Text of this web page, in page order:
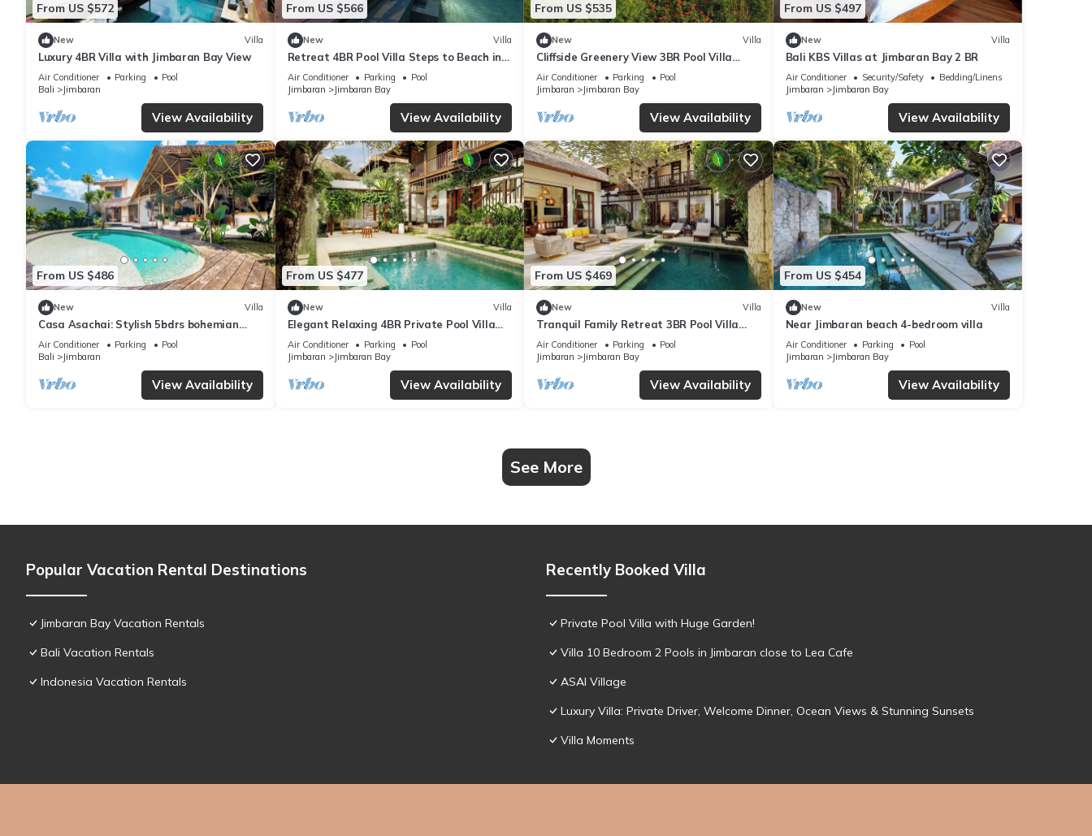
From US $572
New Villa
Luxury 4BR Villa with Jimbaran Bay View
Air Conditioner Parking
Pool
Bali
Jimbaran
View Availability
From US $566
New Villa
Retreat 4BR Pool Villa Steps to Beach in
Jimbaran
Air Conditioner Parking
Pool
Jimbaran
Jimbaran Bay
View Availability
From US $535
New Villa
Cliffside Greenery View 3BR Pool Villa
Jimbaran
Air Conditioner Parking
Pool
Jimbaran
Jimbaran Bay
View Availability
From US $497
New Villa
Bali KBS Villas at Jimbaran Bay 2 BR
Air Conditioner Security/Safety
Bedding/Linens
Jimbaran
Jimbaran Bay
View Availability
From US $486
New Villa
Casa Asachai: Stylish 5bdrs bohemian
retreat
Air Conditioner Parking
Pool
Bali
Jimbaran
View Availability
From US $477
New Villa
Elegant Relaxing 4BR Private Pool Villa
Jimbaran
Air Conditioner Parking
Pool
Jimbaran
Jimbaran Bay
View Availability
From US $469
New Villa
Tranquil Family Retreat 3BR Pool Villa
Near Beach
Air Conditioner Parking
Pool
Jimbaran
Jimbaran Bay
View Availability
From US $454
New Villa
Near Jimbaran beach 4-bedroom villa
Air Conditioner Parking
Pool
Jimbaran
Jimbaran Bay
View Availability
See More
Popular Vacation Rental Destinations
Jimbaran Bay Vacation Rentals
Bali Vacation Rentals
Indonesia Vacation Rentals
Recently Booked Villa
Private Pool Villa with Huge Garden!
Villa 10 Bedroom 2 Pools in Jimbaran close to Lea Cafe
ASAI Village
Luxury Villa: Private Driver, Welcome Dinner, Ocean Views & Stunning Sunsets
Villa Moments